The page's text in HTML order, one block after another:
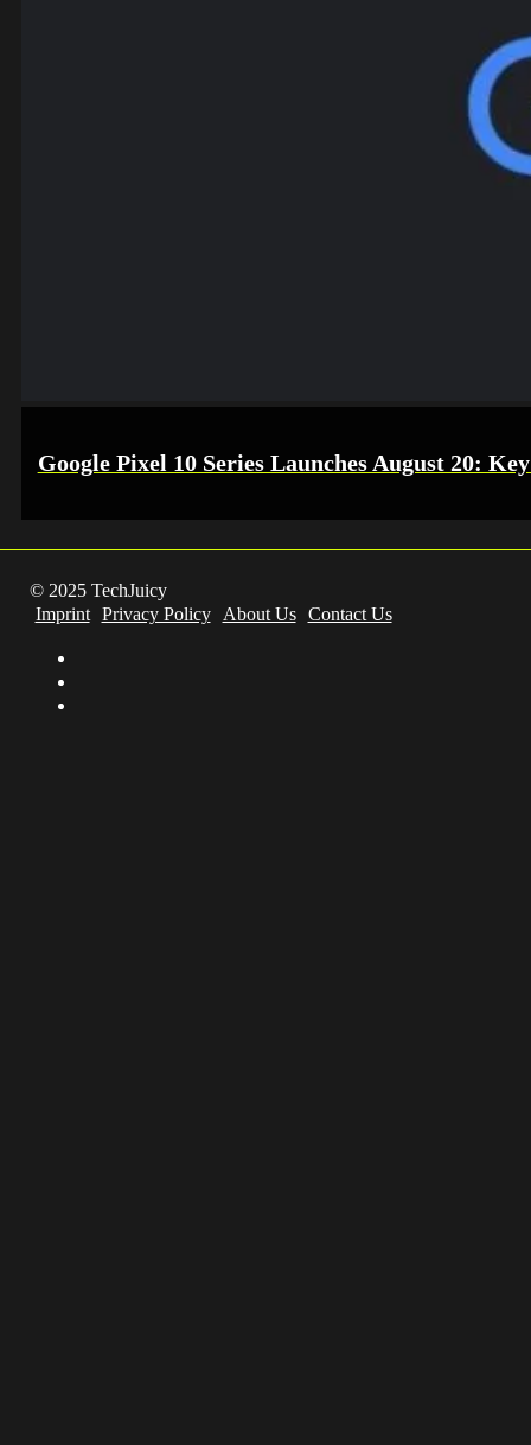
Google Pixel 10 Series Launches August 20:
© 2025 TechJuicy
Imprint
Privacy Policy About Us Contact Us